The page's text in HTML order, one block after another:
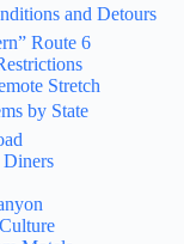
and Detours
Route 6
Stretch
by State